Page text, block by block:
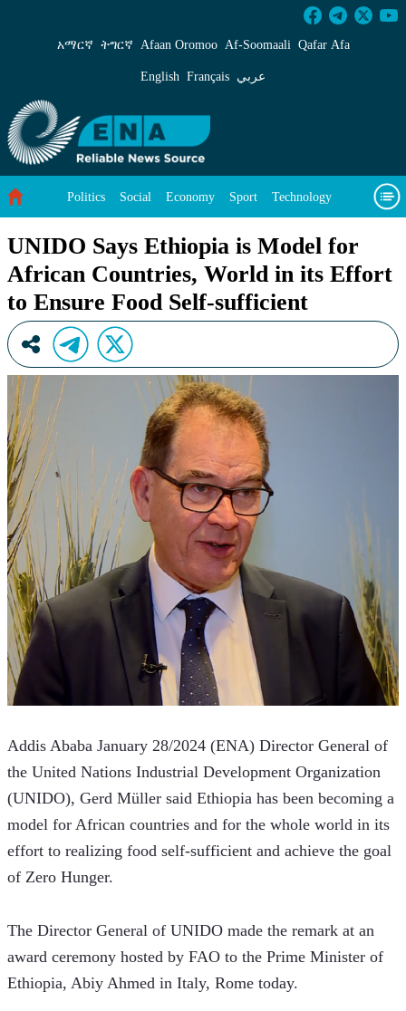
UNIDO Says Ethiopia is Model for African
አማርኛ ትግርኛ Afaan Oromoo Af‑Soomaali Qafar Afa
English Français عربي
Politics Social Economy Sport Technology
UNIDO Says Ethiopia is Model for
African Countries, World in its Effort
to Ensure Food Self-sufficient
Addis Ababa January 28/2024 (ENA) Director General of
the United Nations Industrial Development Organization
(UNIDO), Gerd Müller said Ethiopia has been becoming a
model for African countries and for the whole world in its
effort to realizing food self-sufficient and achieve the goal
of Zero Hunger.
The Director General of UNIDO made the remark at an
award ceremony hosted by FAO to the Prime Minister of
Ethiopia, Abiy Ahmed in Italy, Rome today.